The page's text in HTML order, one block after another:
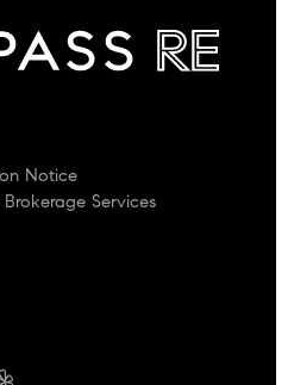
Notice
Services